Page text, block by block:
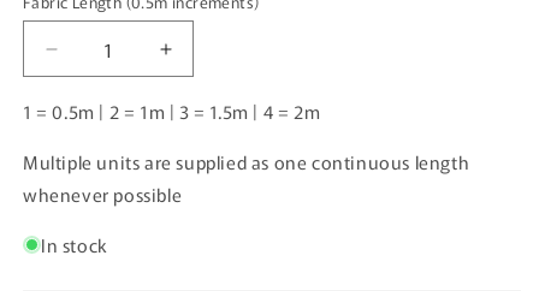
Fabric
(0.5m
increments)
Decrease
quantity
for
Pre-
Farm
Patchwork
Tan
Increase
quantity
for
Pre-
Order:
Farm
1 = 0.5m | 2 = 1m | 3 = 1.5m | 4 = 2m
Multiple units are supplied as one continuous length
whenever possible
In stock